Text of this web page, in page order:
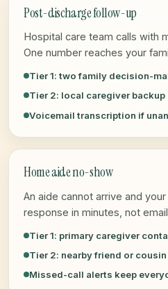
Post-discharge follow-up
Hospital care team calls with
One number reaches your
Tier 1: two family decision-
Tier 2: local caregiver backup
Voicemail transcription if
Home aide no-show
An aide cannot arrive and
response in minutes, not
Tier 1: primary caregiver
Tier 2: nearby friend or cousin
Missed-call alerts keep